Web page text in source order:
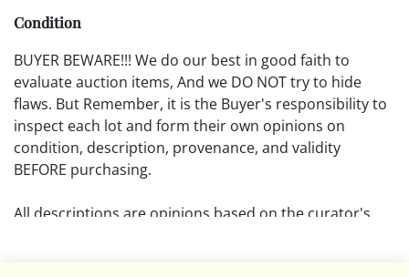
Condition
BUYER BEWARE!!! We do our best in good faith to
evaluate auction items, And we DO NOT try to hide
flaws. But Remember, it is the Buyer's responsibility to
inspect each lot and form their own opinions on
condition, description, provenance, and validity
BEFORE purchasing.
All descriptions are opinions based on the curator's